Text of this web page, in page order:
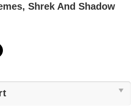
Shrek And Shadow